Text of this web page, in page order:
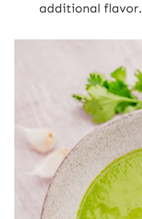
additional flavor.